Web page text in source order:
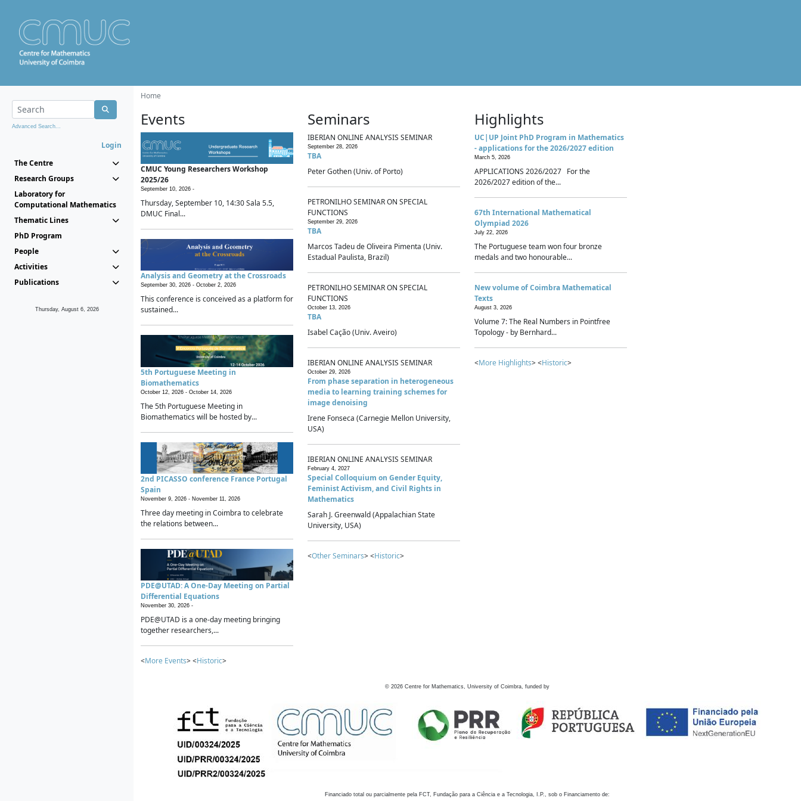
Advanced Search...
Login
The Centre
Research Groups
Laboratory for
Computational Mathematics
Thematic Lines
PhD Program
People
Activities
Publications
Thursday, August 6, 2026
Home
Events
CMUC Young Researchers Workshop
2025/26
September 10, 2026 -
Thursday, September 10, 14:30 Sala 5.5,
DMUC Final...
Analysis and Geometry at the Crossroads
September 30, 2026 - October 2, 2026
This conference is conceived as a platform for
sustained...
5th Portuguese Meeting in
Biomathematics
October 12, 2026 - October 14, 2026
The 5th Portuguese Meeting in
Biomathematics will be hosted by...
2nd PICASSO conference France Portugal
Spain
November 9, 2026 - November 11, 2026
Three day meeting in Coimbra to celebrate
the relations between...
PDE@UTAD: A One-Day Meeting on Partial
Differential Equations
November 30, 2026 -
PDE@UTAD is a one-day meeting bringing
together researchers,...
<More Events> <Historic>
Seminars
IBERIAN ONLINE ANALYSIS SEMINAR
September 28, 2026
TBA
Peter Gothen (Univ. of Porto)
PETRONILHO SEMINAR ON SPECIAL
FUNCTIONS
September 29, 2026
TBA
Marcos Tadeu de Oliveira Pimenta (Univ.
Estadual Paulista, Brazil)
PETRONILHO SEMINAR ON SPECIAL
FUNCTIONS
October 13, 2026
TBA
Isabel Cação (Univ. Aveiro)
IBERIAN ONLINE ANALYSIS SEMINAR
October 29, 2026
From phase separation in heterogeneous
media to learning training schemes for
image denoising
Irene Fonseca (Carnegie Mellon University,
USA)
IBERIAN ONLINE ANALYSIS SEMINAR
February 4, 2027
Special Colloquium on Gender Equity,
Feminist Activism, and Civil Rights in
Mathematics
Sarah J. Greenwald (Appalachian State
University, USA)
<Other Seminars> <Historic>
Highlights
UC|UP Joint PhD Program in Mathematics
- applications for the 2026/2027 edition
March 5, 2026
APPLICATIONS 2026/2027 For the
2026/2027 edition of the...
67th International Mathematical
Olympiad 2026
July 22, 2026
The Portuguese team won four bronze
medals and two honourable...
New volume of Coimbra Mathematical
Texts
August 3, 2026
Volume 7: The Real Numbers in Pointfree
Topology - by Bernhard...
<More Highlights> <Historic>
© 2026 Centre for Mathematics, University of Coimbra, funded by
Financiado total ou parcialmente pela FCT, Fundação para a Ciência e a Tecnologia, I.P., sob o Financiamento de: